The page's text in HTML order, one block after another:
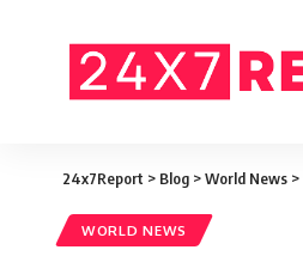
24x7Report > Blog >World News >
WORLD NEWS